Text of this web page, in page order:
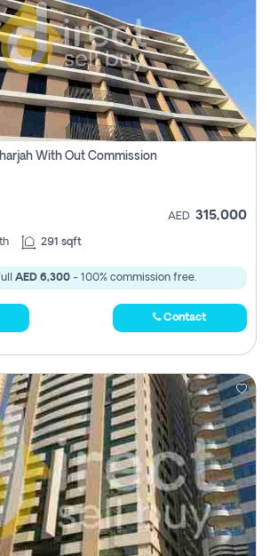
With Out Commission
AED 315,000
291 sqft
AED 6,300- 100% commission free.
Contact